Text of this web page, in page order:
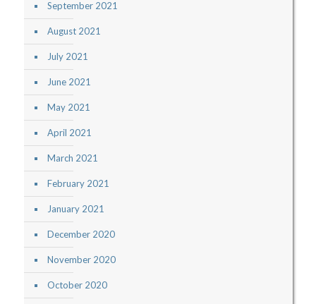
September 2021
August 2021
July 2021
June 2021
May 2021
April 2021
March 2021
February 2021
January 2021
December 2020
November 2020
October 2020